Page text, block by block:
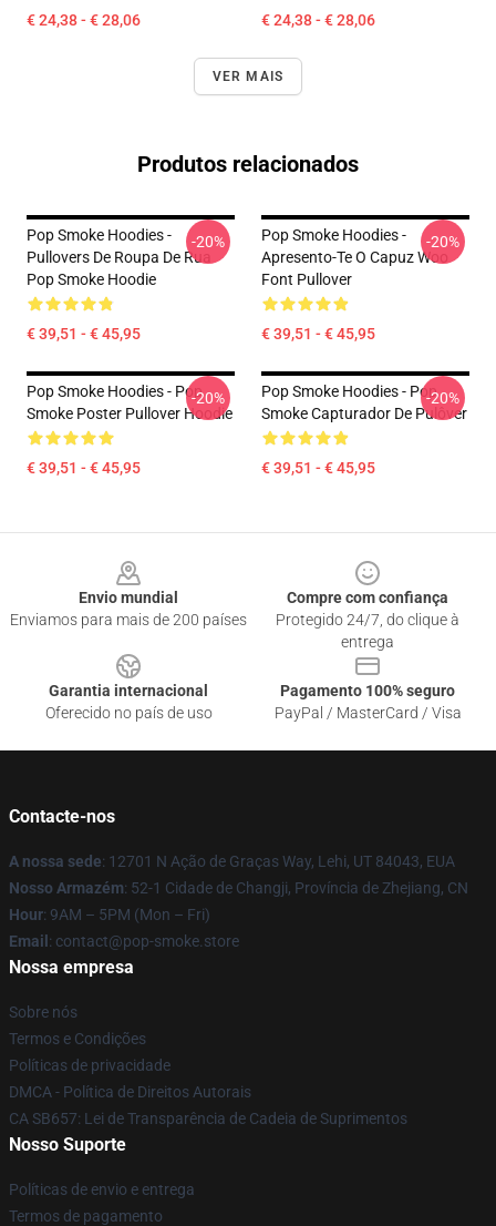
€ 24,38 - € 28,06 € 24,38 - € 28,06
VER MAIS
Produtos relacionados
Pop Smoke Hoodies -
Pullovers De Roupa De Rua
Pop Smoke Hoodie
€ 39,51 - € 45,95
-20%
Pop Smoke Hoodies -
Apresento-Te O Capuz Woo
Font Pullover
€ 39,51 - € 45,95
-20%
Pop Smoke Hoodies - Pop
Smoke Poster Pullover Hoodie
€ 39,51 - € 45,95
-20%
Pop Smoke Hoodies - Pop
Smoke Capturador De Pulôver
€ 39,51 - € 45,95
-20%
Envio mundial
Enviamos para mais de 200 países
Compre com confiança
Protegido 24/7, do clique à
entrega
Garantia internacional
Oferecido no país de uso
Pagamento 100% seguro
PayPal / MasterCard / Visa
Contacte-nos
A nossa sede: 12701 N Ação de Graças Way, Lehi, UT 84043, EUA
Nosso Armazém: 52-1 Cidade de Changji, Província de Zhejiang, CN
Hour: 9AM – 5PM (Mon – Fri)
Email : contact@pop-smoke.store
Nossa empresa
Sobre nós
Termos e Condições
Políticas de privacidade
DMCA - Política de Direitos Autorais
CA SB657: Lei de Transparência de Cadeia de Suprimentos
Nosso Suporte
Políticas de envio e entrega
Termos de pagamento